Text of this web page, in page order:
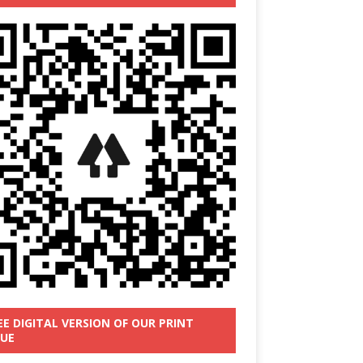
DIGITAL VERSION OF OUR PRINT